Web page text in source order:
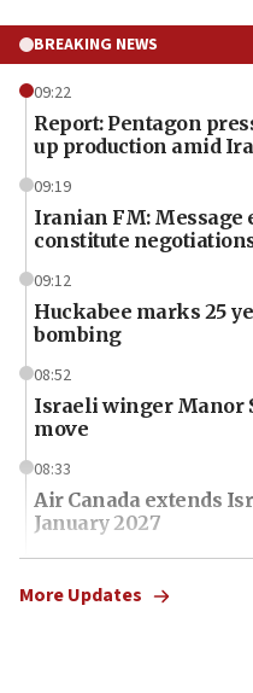
BREAKING NEWS
09:22
Report: Pentagon
up production amid
09:19
Iranian FM: Message
constitute
09:12
Huckabee marks 25
bombing
08:52
Israeli winger Manor
move
08:33
Air Canada extends
January 2027
08:11
Netanyahu
More Updates